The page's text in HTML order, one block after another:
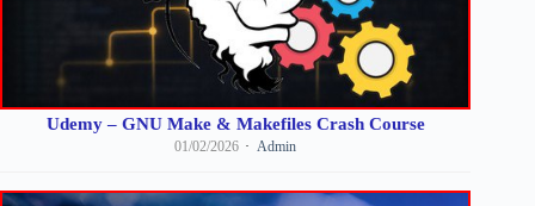
Udemy – GNU Make & Makefiles Crash Course
01/02/2026 Admin